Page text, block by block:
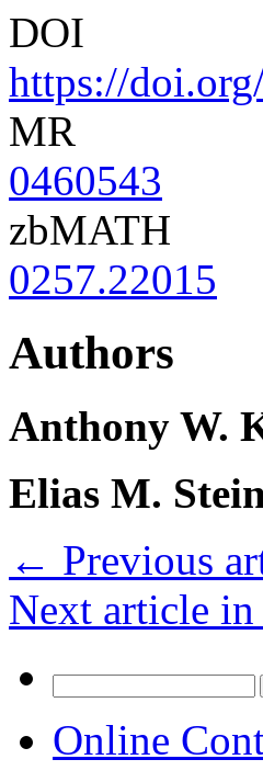
DOI
https://
MR
0460543
zbMATH
0257.22015
Authors
Anthony W.
Elias M.
← Previous
Next article in
for:
Online